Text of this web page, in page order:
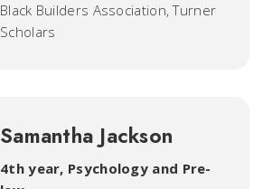
Black Builders Association, Turner
Scholars
Samantha Jackson
4th year, Psychology and Pre-